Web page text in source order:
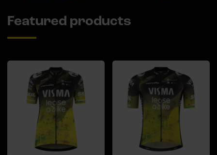
Featured products